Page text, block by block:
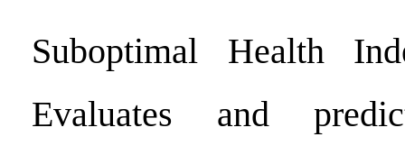
Suboptimal Health
Evaluates and